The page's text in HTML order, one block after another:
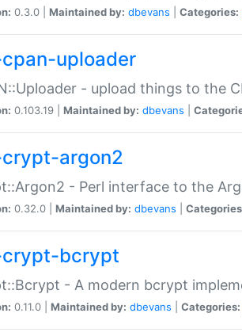
0.3.0 | Maintained by: dbevans Categories:
uploader
- upload things to the
0.103.19 | Maintained by: dbevans
argon2
- Perl interface to the
0.32.0 | Maintained by: dbevans
bcrypt
- A modern bcrypt
0.11.0 | Maintained by: dbevans Categories: